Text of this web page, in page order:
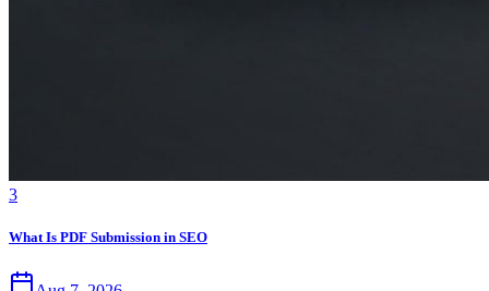
3
What Is PDF Submission in SEO